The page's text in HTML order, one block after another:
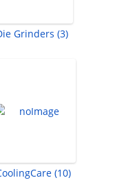
Grinders (3)
(10)